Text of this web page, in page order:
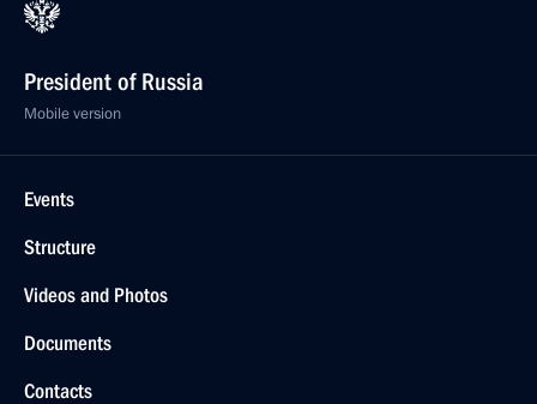
President of Russia
Mobile version
Events
Structure
Videos and Photos
Documents
Contacts